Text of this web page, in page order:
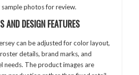
photos for review.
AND DESIGN FEATURES
can be adjusted for color layout,
details, brand marks, and
needs. The product images are